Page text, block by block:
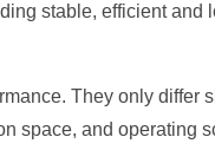
stable, efficient
They only differ
space, and